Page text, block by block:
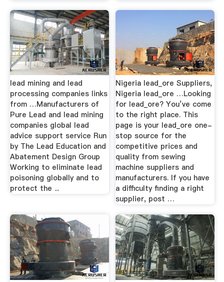
lead mining and lead
processing companies links
from …Manufacturers of
Pure Lead and lead mining
companies global lead
advice support service Run
by The Lead Education and
Abatement Design Group
Working to eliminate lead
poisoning globally and to
protect the ...
Nigeria lead_ore Suppliers,
Nigeria lead_ore …Looking
for lead_ore? You’ve come
to the right place. This
page is your lead_ore one-
stop source for the
competitive prices and
quality from sewing
machine suppliers and
manufacturers. If you have
a difficulty finding a right
supplier, post …